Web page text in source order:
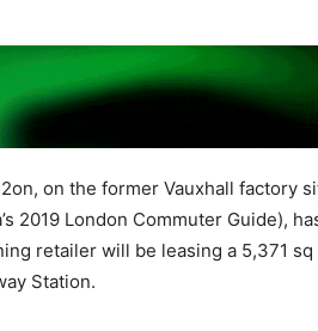
on the former Vauxhall factory
2019 London Commuter Guide),
retailer will be leasing a 5,371
Station.